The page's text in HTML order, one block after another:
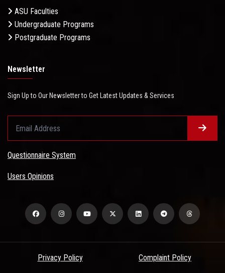
ASU Faculties
Undergraduate Programs
Postgraduate Programs
Newsletter
Sign Up to Our Newsletter to Get Latest Updates & Services
Questionnaire System
Users Opinions
Privacy Policy Complaint Policy